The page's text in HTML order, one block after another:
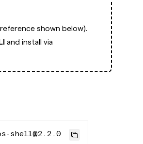
shown below).
and install via
shell@2.2.0